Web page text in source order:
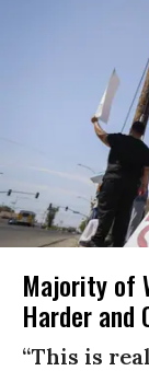
Majority of
Harder and
“This is